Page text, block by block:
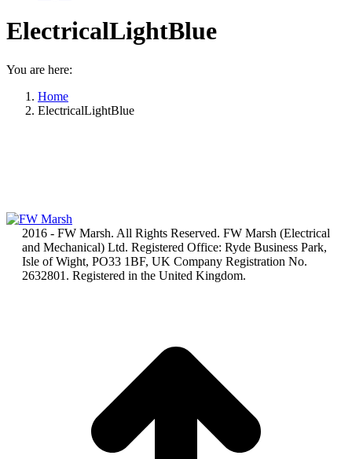
ElectricalLightBlue
You are here:
Home
ElectricalLightBlue
2016 - FW Marsh. All Rights Reserved. FW Marsh (Electrical
and Mechanical) Ltd. Registered Office: Ryde Business Park,
Isle of Wight, PO33 1BF, UK Company Registration No.
2632801. Registered in the United Kingdom.